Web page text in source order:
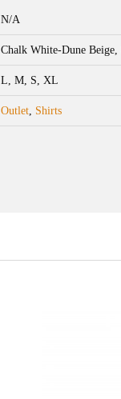
N/A
Chalk White-Dune
L, M, S, XL
Outlet, Shirts